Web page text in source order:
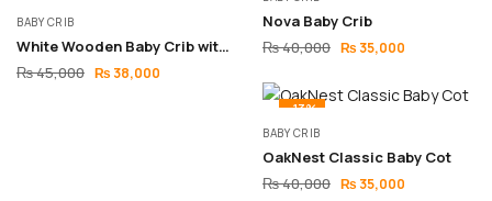
BABY CRIB
White Wooden Baby Crib with Adjustable Base
₨45,000 ₨ 38,000
Nova Baby Crib
₨40,000 ₨ 35,000
-13%
BABY CRIB
OakNest Classic Baby Cot
₨40,000 ₨ 35,000